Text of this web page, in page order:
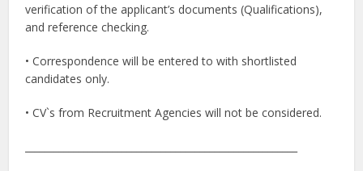
verification of the applicant’s documents (Qualifications),
and reference checking.
• Correspondence will be entered to with shortlisted
candidates only.
• CV`s from Recruitment Agencies will not be considered.